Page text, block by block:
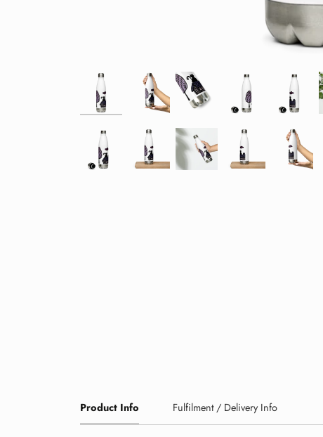
Product Info Fulfilment / Delivery Info